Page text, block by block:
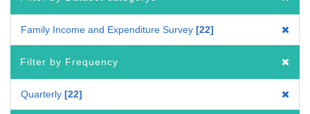
Family Income and Expenditure Survey 22
Filter by Frequency
Quarterly 22